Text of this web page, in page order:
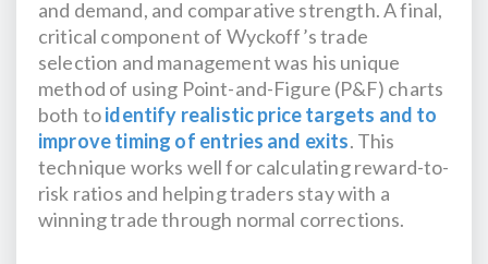
and demand, and comparative strength. A final,
critical component of Wyckoff’s trade
selection and management was his unique
method of using Point-and-Figure (P&F) charts
both toidentify realistic price targets and to
improve timing of entries and exits. This
technique works well for calculating reward-to-
risk ratios and helping traders stay with a
winning trade through normal corrections.